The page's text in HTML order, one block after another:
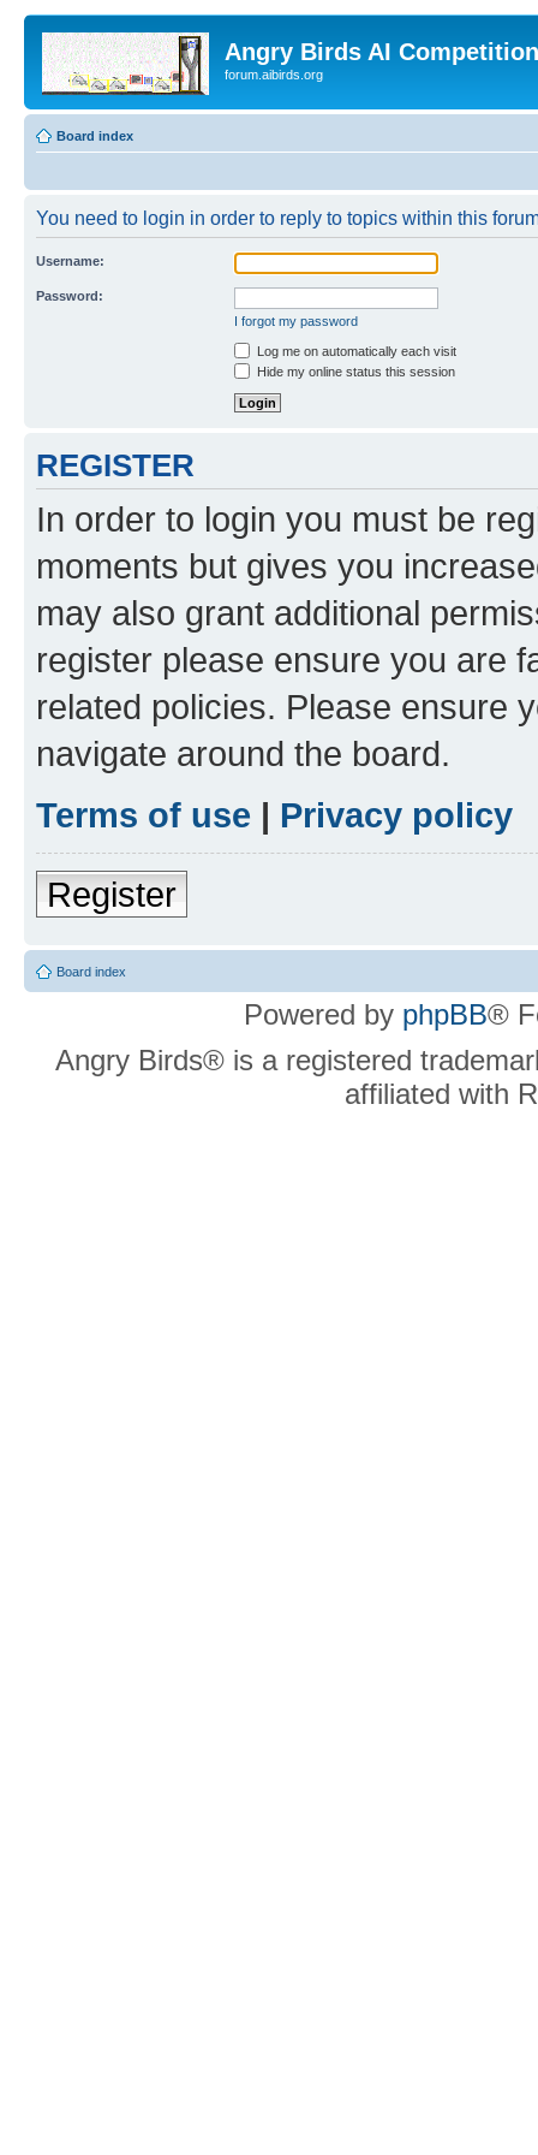
Angry Birds AI
forum.aibirds.org
Board index
You need to login in order to reply to topics within this
Username:
Password:
I forgot my password
Log me on automatically each visit
Hide my online status this session
REGISTER
In order to login you must be
moments but gives you
may also grant additional
register please ensure you are
related policies. Please ensure
navigate around the board.
Terms of use | Privacy policy
Register
Board index
Powered by phpBB®
Angry Birds® is a registered
affiliated with